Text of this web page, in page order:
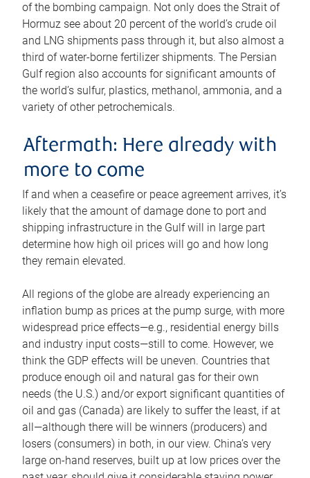
of the bombing campaign. Not only does the Strait of
Hormuz see about 20 percent of the world’s crude oil
and LNG shipments pass through it, but also almost a
third of water-borne fertilizer shipments. The Persian
Gulf region also accounts for significant amounts of
the world’s sulfur, plastics, methanol, ammonia, and a
variety of other petrochemicals.
Aftermath: Here already with
more to come
If and when a ceasefire or peace agreement arrives, it’s
likely that the amount of damage done to port and
shipping infrastructure in the Gulf will in large part
determine how high oil prices will go and how long
they remain elevated.
All regions of the globe are already experiencing an
inflation bump as prices at the pump surge, with more
widespread price effects—e.g., residential energy bills
and industry input costs—still to come. However, we
think the GDP effects will be uneven. Countries that
produce enough oil and natural gas for their own
needs (the U.S.) and/or export significant quantities of
oil and gas (Canada) are likely to suffer the least, if at
all—although there will be winners (producers) and
losers (consumers) in both, in our view. China’s very
large on-hand reserves, built up at low prices over the